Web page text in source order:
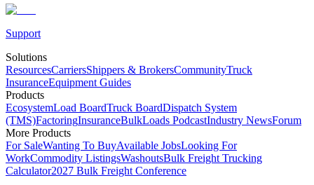
Support
Solutions
ResourcesCarriersShippers & BrokersCommunityTruck
InsuranceEquipment Guides
Products
EcosystemLoad BoardTruck BoardDispatch System
(TMS)FactoringInsuranceBulkLoads PodcastIndustry NewsForum
More Products
For SaleWanting To BuyAvailable JobsLooking For
WorkCommodity ListingsWashoutsBulk Freight Trucking
Calculator2027 Bulk Freight Conference